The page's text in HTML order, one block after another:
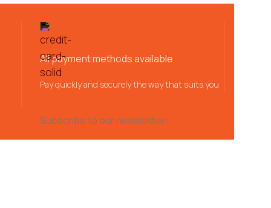
All payment methods available
Pay quickly and securely the way that suits you
Subscribe to our newsletter: